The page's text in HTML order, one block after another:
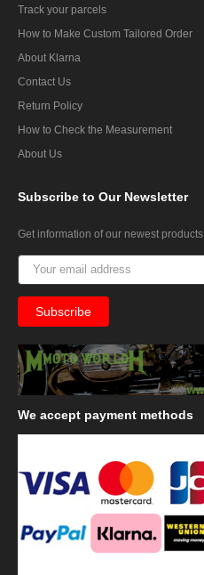
Track your parcels
How to Make Custom Tailored Order
About Klarna
Contact Us
Return Policy
How to Check the Measurement
About Us
Subscribe to Our Newsletter
Get information of our newest
We accept payment methods